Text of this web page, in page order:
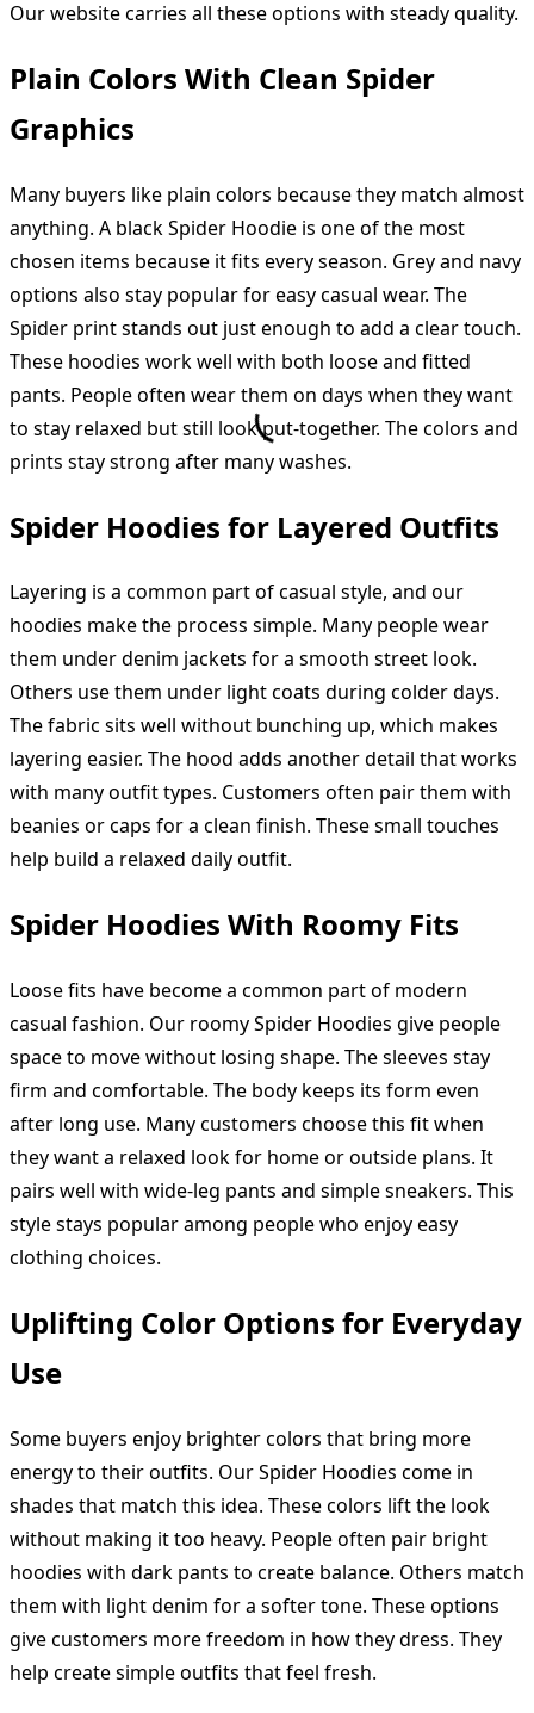
Our website carries all these options with steady quality.
Plain Colors With Clean Spider
Graphics
Many buyers like plain colors because they match almost
anything. A black Spider Hoodie is one of the most
chosen items because it fits every season. Grey and navy
options also stay popular for easy casual wear. The
Spider print stands out just enough to add a clear touch.
These hoodies work well with both loose and fitted
pants. People often wear them on days when they want
to stay relaxed but still look put-together. The colors and
prints stay strong after many washes.
Spider Hoodies for Layered Outfits
Layering is a common part of casual style, and our
hoodies make the process simple. Many people wear
them under denim jackets for a smooth street look.
Others use them under light coats during colder days.
The fabric sits well without bunching up, which makes
layering easier. The hood adds another detail that works
with many outfit types. Customers often pair them with
beanies or caps for a clean finish. These small touches
help build a relaxed daily outfit.
Spider Hoodies With Roomy Fits
Loose fits have become a common part of modern
casual fashion. Our roomy Spider Hoodies give people
space to move without losing shape. The sleeves stay
firm and comfortable. The body keeps its form even
after long use. Many customers choose this fit when
they want a relaxed look for home or outside plans. It
pairs well with wide-leg pants and simple sneakers. This
style stays popular among people who enjoy easy
clothing choices.
Uplifting Color Options for Everyday
Use
Some buyers enjoy brighter colors that bring more
energy to their outfits. Our Spider Hoodies come in
shades that match this idea. These colors lift the look
without making it too heavy. People often pair bright
hoodies with dark pants to create balance. Others match
them with light denim for a softer tone. These options
give customers more freedom in how they dress. They
help create simple outfits that feel fresh.